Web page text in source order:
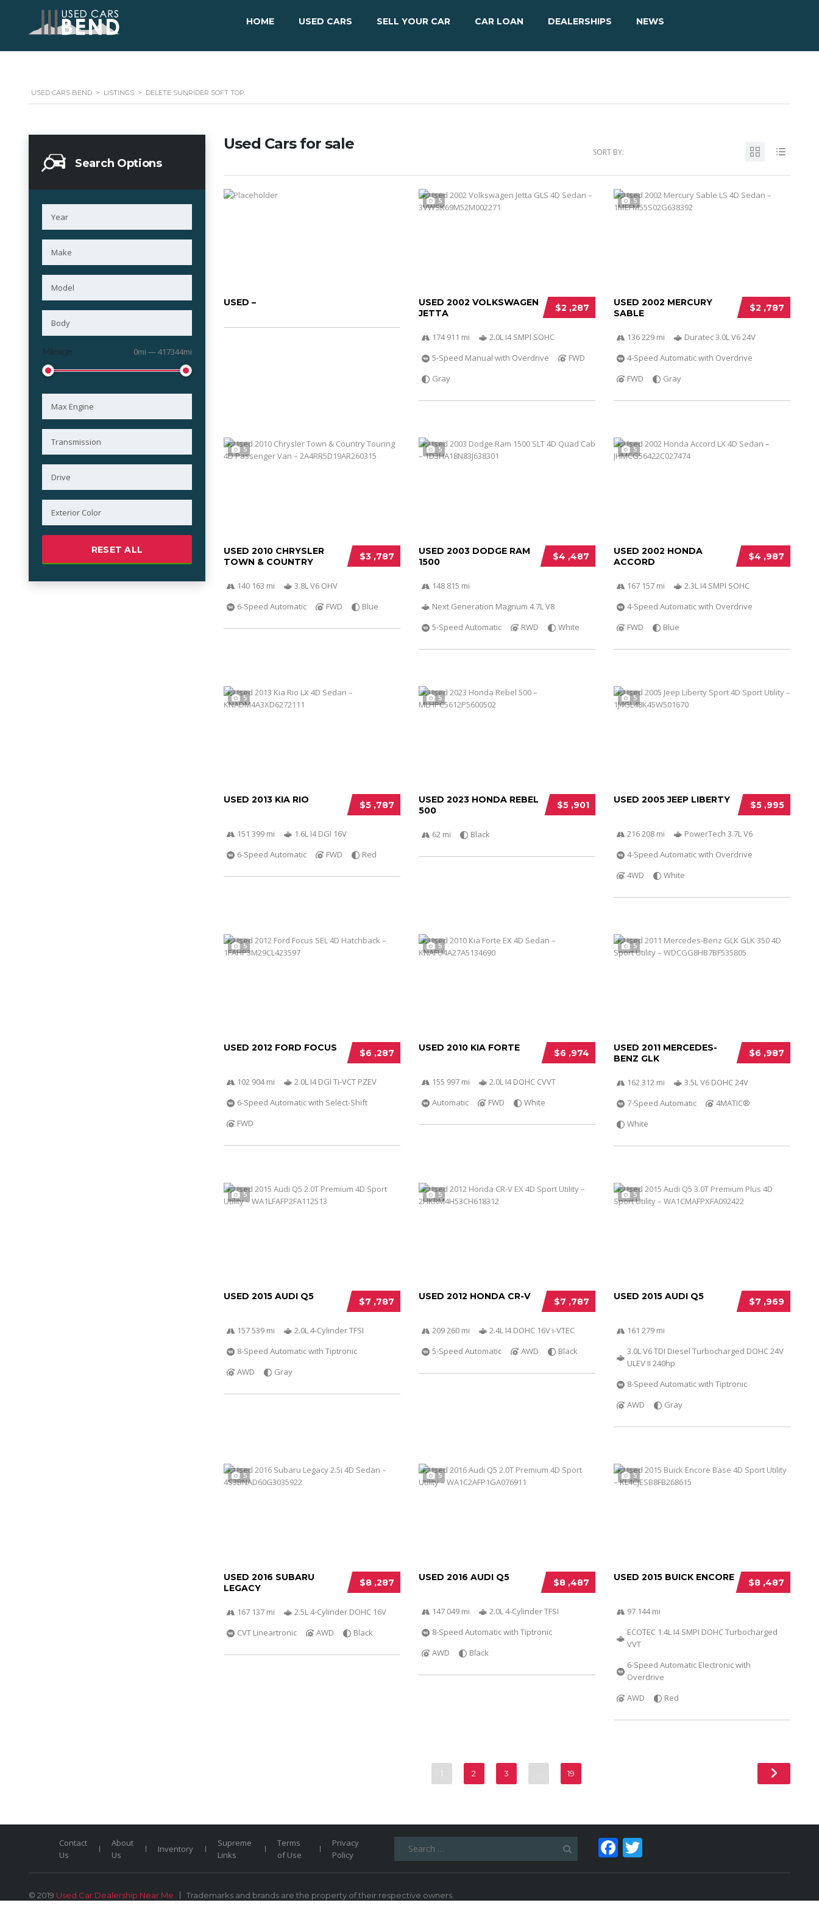
HOME USED CARS SELL YOUR CAR CAR LOAN DEALERSHIPS NEWS
USED CARS BEND > LISTINGS > DELETE SUNRIDER SOFT TOP
Search Options
Mileage 0mi — 417344mi
RESET ALL
Used Cars for sale SORT BY:
USED –
5
$2 ,287
USED 2002 VOLKSWAGEN
JETTA
174 911 mi
2.0L I4 SMPI SOHC
5-Speed Manual with Overdrive
FWD
Gray
5
$2 ,787
USED 2002 MERCURY
SABLE
136 229 mi
Duratec 3.0L V6 24V
4-Speed Automatic with Overdrive
FWD
Gray
5
$3 ,787
USED 2010 CHRYSLER
TOWN & COUNTRY
140 163 mi
3.8L V6 OHV
6-Speed Automatic
FWD Blue
5
$4 ,487
USED 2003 DODGE RAM
1500
148 815 mi
Next Generation Magnum 4.7L V8
5-Speed Automatic
RWD White
5
$4 ,987
USED 2002 HONDA
ACCORD
167 157 mi
2.3L I4 SMPI SOHC
4-Speed Automatic with Overdrive
FWD
Blue
5
$5 ,787
USED 2013 KIA RIO
151 399 mi
1.6L I4 DGI 16V
6-Speed Automatic
FWD Red
5
$5 ,901
USED 2023 HONDA REBEL
500
62 mi Black
5
$5 ,995
USED 2005 JEEP LIBERTY
216 208 mi
PowerTech 3.7L V6
4-Speed Automatic with Overdrive
4WD
White
5
$6 ,287
USED 2012 FORD FOCUS
102 904 mi
2.0L I4 DGI Ti-VCT PZEV
6-Speed Automatic with Select-Shift
FWD
5
$6 ,974
USED 2010 KIA FORTE
155 997 mi
2.0L I4 DOHC CVVT
Automatic
FWD White
5
$6 ,987
USED 2011 MERCEDES-
BENZ GLK
162 312 mi
3.5L V6 DOHC 24V
7-Speed Automatic
4MATIC®
White
5
$7 ,787
USED 2015 AUDI Q5
157 539 mi
2.0L 4-Cylinder TFSI
8-Speed Automatic with Tiptronic
AWD
Gray
5
$7 ,787
USED 2012 HONDA CR-V
209 260 mi
2.4L I4 DOHC 16V i-VTEC
5-Speed Automatic
AWD Black
5
$7 ,969
USED 2015 AUDI Q5
161 279 mi
3.0L V6 TDI Diesel Turbocharged DOHC 24V
ULEV II 240hp
8-Speed Automatic with Tiptronic
AWD
Gray
5
$8 ,287
USED 2016 SUBARU
LEGACY
167 137 mi
2.5L 4-Cylinder DOHC 16V
CVT Lineartronic
AWD Black
5
$8 ,487
USED 2016 AUDI Q5
147 049 mi
2.0L 4-Cylinder TFSI
8-Speed Automatic with Tiptronic
AWD
Black
5
$8 ,487
USED 2015 BUICK ENCORE
97 144 mi
ECOTEC 1.4L I4 SMPI DOHC Turbocharged
VVT
6-Speed Automatic Electronic with
Overdrive
AWD
Red
1 2 3 19
Contact
Us
About
Us
Inventory
Supreme
Links
Terms
of Use
Privacy
Policy
Facebook
Twitter
© 2019 Used Car Dealership Near Me Trademarks and brands are the property of their respective owners.